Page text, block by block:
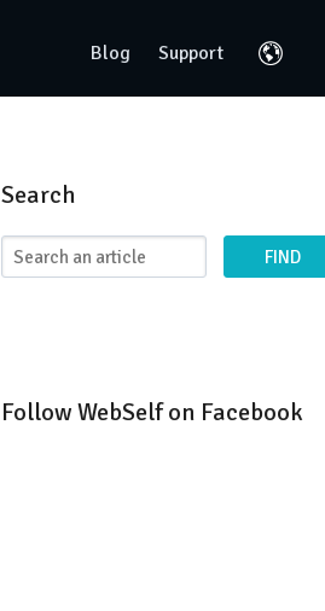
Blog Support
Search
FIND
Follow WebSelf on Facebook